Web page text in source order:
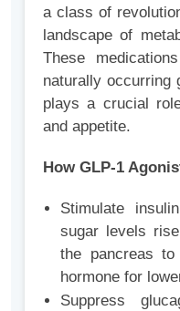
a class of
landscape of
These
naturally occurring
plays a crucial
and appetite.
How GLP-1
Stimulate
sugar levels
the pancreas
hormone for
Suppress